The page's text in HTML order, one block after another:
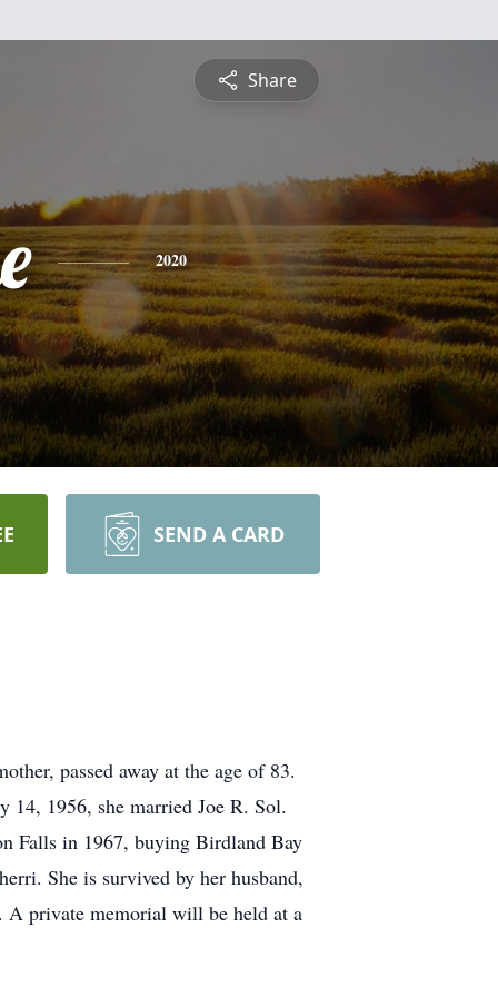
Share
2020
SEND A CARD
passed away at the age of 83.
14, 1956, she married Joe R. Sol.
Falls in 1967, buying Birdland Bay
She is survived by her husband,
A private memorial will be held at a